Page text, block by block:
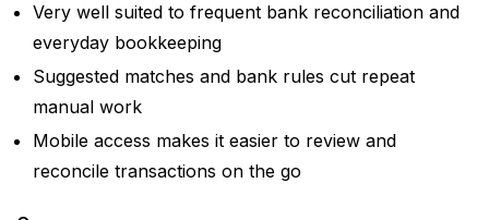
Very well suited to frequent bank reconciliation and
everyday bookkeeping
Suggested matches and bank rules cut repeat
manual work
Mobile access makes it easier to review and
reconcile transactions on the go